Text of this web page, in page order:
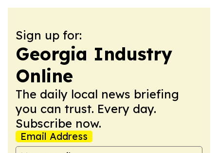
Sign up for:
Georgia Industry
Online
The daily local news briefing
you can trust. Every day.
Subscribe now.
Email Address